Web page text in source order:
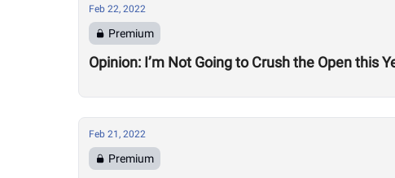
Feb 22, 2022
Premium
Opinion: I’m Not Going to Crush the Open this
Feb 21, 2022
Premium